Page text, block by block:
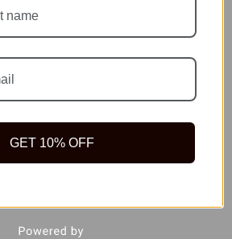
natural health products to help you
true wealth begins with health.
GET 10% OFF